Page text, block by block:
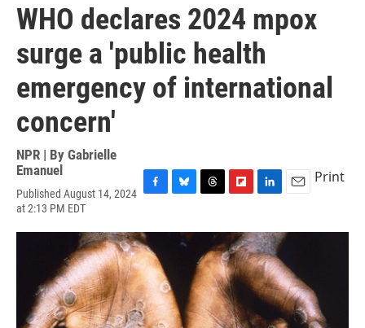
WHO declares 2024 mpox
surge a 'public health
emergency of international
concern'
NPR | By Gabrielle
Emanuel
Published August 14, 2024
at 2:13 PM EDT
c
e
b
o
o
k
u
y
r
a
d
s
i
p
b
o
a
r
d
n
k
e
d
I
n
a
Print